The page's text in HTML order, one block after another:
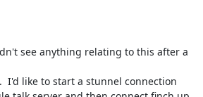
see anything relating to this after a
I'd like to start a stunnel connection